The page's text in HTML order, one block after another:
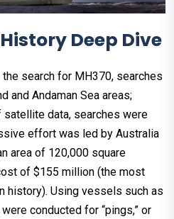
Deep Dive
search for MH370, searches
and Andaman Sea areas;
satellite data, searches were
effort was led by Australia
area of 120,000 square
of $155 million (the most
history). Using vessels such as
conducted for “pings,” or